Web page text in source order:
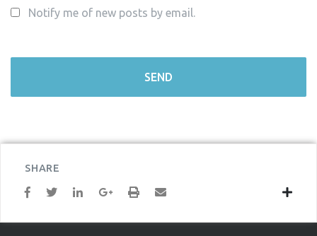
Notify me of new posts by email.
SHARE